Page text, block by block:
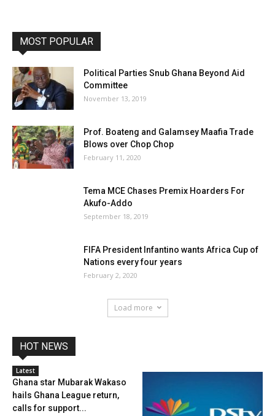
MOST POPULAR
Political Parties Snub Ghana Beyond Aid
Committee
November 13, 2019
Prof. Boateng and Galamsey Maafia Trade
Blows over Chop Chop
February 11, 2020
Tema MCE Chases Premix Hoarders For
Akufo-Addo
September 18, 2019
FIFA President Infantino wants Africa Cup of
Nations every four years
February 2, 2020
Load more
HOT NEWS
Latest
Ghana star Mubarak Wakaso
hails Ghana League return,
calls for support...